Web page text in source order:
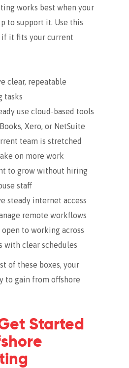
works best when your
to support it. Use this
it fits your current
clear, repeatable
tasks
use cloud-based tools
Xero, or NetSuite
team is stretched
on more work
to grow without hiring
staff
steady internet access
remote workflows
open to working across
with clear schedules
of these boxes, your
to gain from offshore
Started